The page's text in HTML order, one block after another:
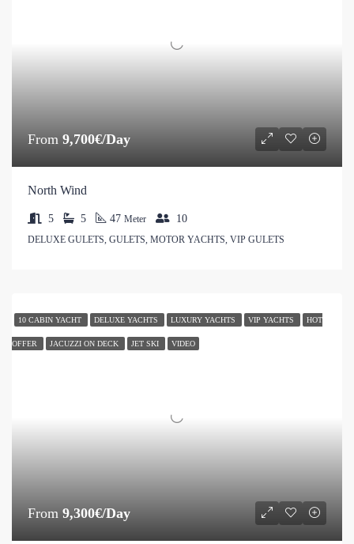
From 9,700€/Day
North Wind
5 5 47 Meter 10
DELUXE GULETS, GULETS, MOTOR YACHTS, VIP GULETS
10 CABIN YACHT DELUXE YACHTS LUXURY YACHTS VIP YACHTS HOT
OFFER JACUZZI ON DECK JET SKI VIDEO
From 9,300€/Day